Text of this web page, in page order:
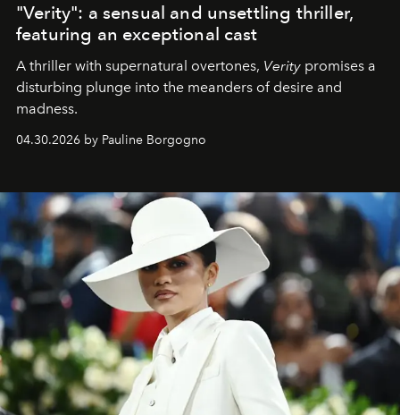
"Verity": a sensual and unsettling thriller,
featuring an exceptional cast
A thriller with supernatural overtones, Verity promises a
disturbing plunge into the meanders of desire and
madness.
04.30.2026 by Pauline Borgogno